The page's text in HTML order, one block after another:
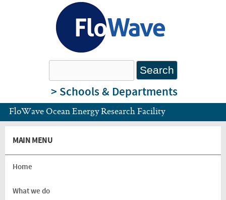
Skip to main content
FloWave
Ocean
Energy
Research
Facility
Search form
> Schools & Departments
FloWave Ocean Energy Research Facility
MAIN MENU
Home
What we do